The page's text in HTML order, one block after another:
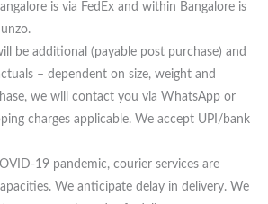
is via FedEx and within Bangalore is
be additional (payable post purchase) and
– dependent on size, weight and
we will contact you via WhatsApp or
charges applicable. We accept UPI/bank
19 pandemic, courier services are
We anticipate delay in delivery. We